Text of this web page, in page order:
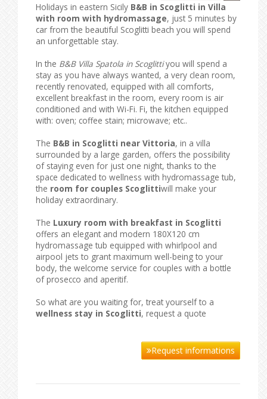
Holidays in eastern Sicily B&B in Scoglitti in Villa
with room with hydromassage, just 5 minutes by
car from the beautiful Scoglitti beach you will spend
an unforgettable stay.
In the B&B Villa Spatola in Scoglittiyou will spend a
stay as you have always wanted, a very clean room,
recently renovated, equipped with all comforts,
excellent breakfast in the room, every room is air
conditioned and with Wi-Fi. Fi, the kitchen equipped
with: oven; coffee stain; microwave; etc..
The B&B in Scoglitti near Vittoria, in a villa
surrounded by a large garden, offers the possibility
of staying even for just one night, thanks to the
space dedicated to wellness with hydromassage tub,
the room for couples Scoglittiwill make your
holiday extraordinary.
The Luxury room with breakfast in Scoglitti
offers an elegant and modern 180X120 cm
hydromassage tub equipped with whirlpool and
airpool jets to grant maximum well-being to your
body, the welcome service for couples with a bottle
of prosecco and aperitif.
So what are you waiting for, treat yourself to a
wellness stay in Scoglitti, request a quote
Request informations